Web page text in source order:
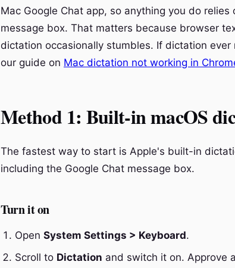
Mac Google Chat app, so anything you do
message box. That matters because browser
dictation occasionally stumbles. If dictation
our guide on Mac dictation not working in
Method 1: Built-in macOS
The fastest way to start is Apple's built-in
including the Google Chat message box.
Turn it on
Open System Settings > Keyboard.
Scroll to Dictation and switch it on. Approve